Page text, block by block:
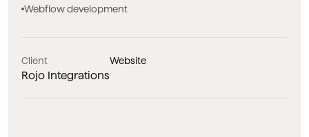
Webflow development
Client
Rojo Integrations
Website